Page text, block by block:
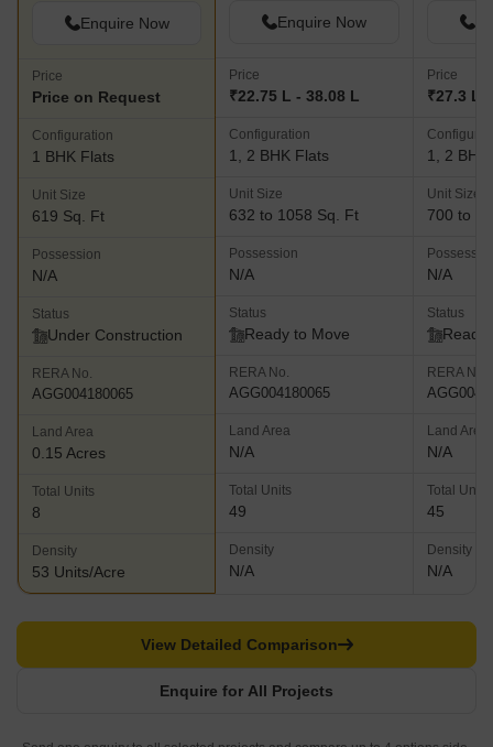
Enquire Now
Price
Price on Request
Configuration
1 BHK Flats
Unit Size
619 Sq. Ft
Possession
N/A
Status
Under Construction
RERA No.
AGG004180065
Land Area
0.15 Acres
Total Units
8
Density
53 Units/Acre
Enquire Now
Price
₹22.75 L - 38.08 L
Configuration
1, 2 BHK Flats
Unit Size
632 to 1058 Sq. Ft
Possession
N/A
Status
Ready to Move
RERA No.
AGG004180065
Land Area
N/A
Total Units
49
Density
N/A
Price
₹27.3 L
1, 2 BHK
Unit Size
700 to
N/A
Status
Ready
RERA No.
Land Area
N/A
Total Units
45
Density
N/A
Enquire for All Projects
View Detailed Comparison